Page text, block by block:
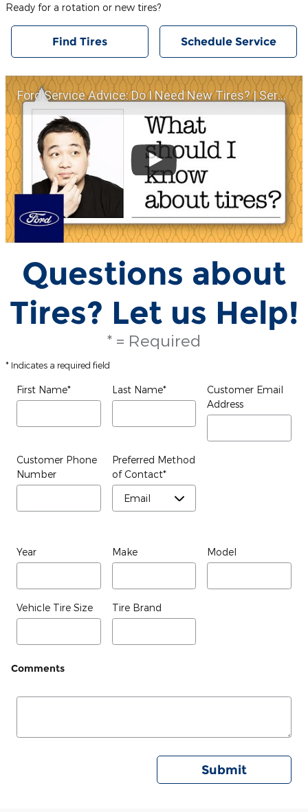
Ready for a rotation or new tires?
Find Tires Schedule Service
Ford Service Advice: Do I Need New Tires? | Service Advice | Ford
Questions about
Tires? Let us Help!
* = Required
* Indicates a required field
First Name* Last Name*
Customer Email
Address
Customer Phone
Number
Preferred Method
of Contact*
Year Make Model
Vehicle Tire Size Tire Brand
Comments
Submit